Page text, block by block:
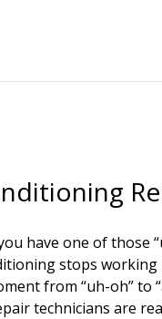
have one of those
stops working
from “uh-oh” to
technicians are